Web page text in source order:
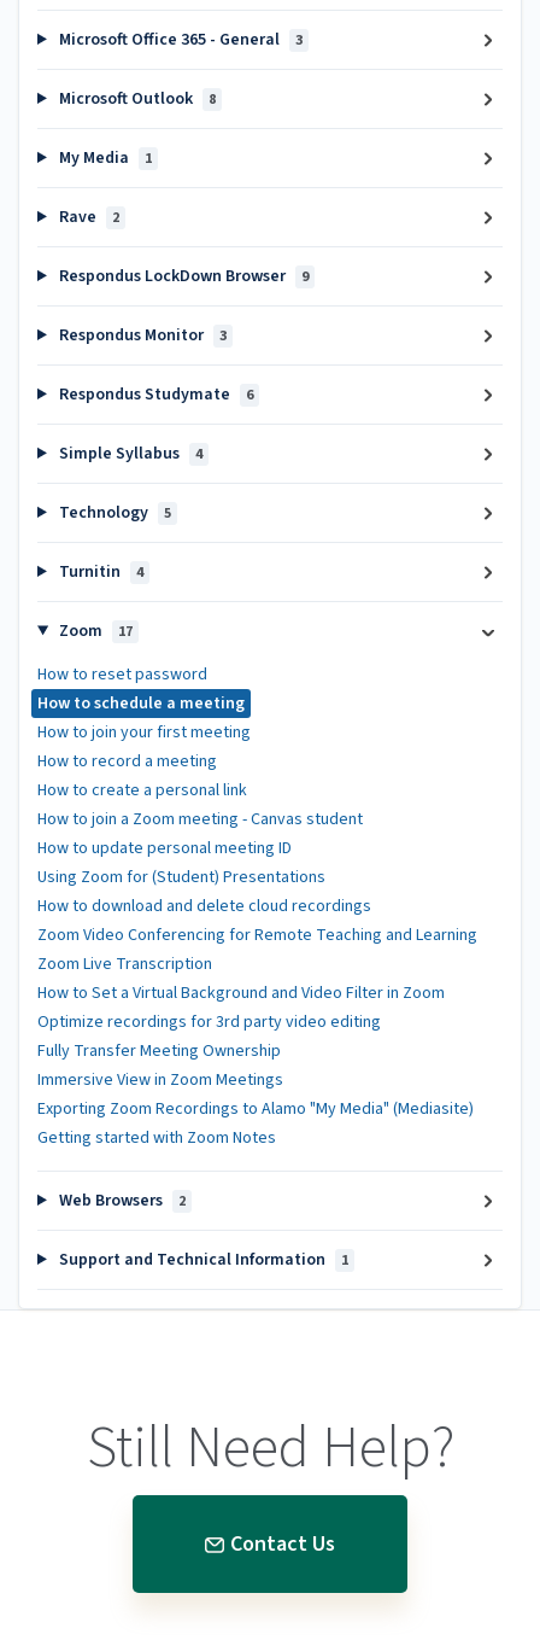
Microsoft Office 365 - General 3
Microsoft Outlook 8
My Media 1
Rave 2
Respondus LockDown Browser 9
Respondus Monitor 3
Respondus Studymate 6
Simple Syllabus 4
Technology 5
Turnitin 4
Zoom 17
How to reset password
How to schedule a meeting
How to join your first meeting
How to record a meeting
How to create a personal link
How to join a Zoom meeting - Canvas student
How to update personal meeting ID
Using Zoom for (Student) Presentations
How to download and delete cloud recordings
Zoom Video Conferencing for Remote Teaching and Learning
Zoom Live Transcription
How to Set a Virtual Background and Video Filter in Zoom
Optimize recordings for 3rd party video editing
Fully Transfer Meeting Ownership
Immersive View in Zoom Meetings
Exporting Zoom Recordings to Alamo "My Media" (Mediasite)
Getting started with Zoom Notes
Web Browsers 2
Support and Technical Information 1
Still Need Help?
Contact Us